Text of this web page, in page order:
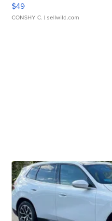
$49
CONSHY C. | sellwild.com